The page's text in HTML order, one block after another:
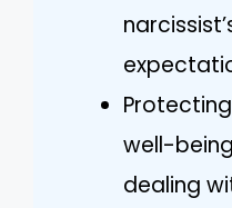
well-
dealing